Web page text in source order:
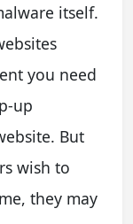
itself.
you need
up
But
wish to
they may